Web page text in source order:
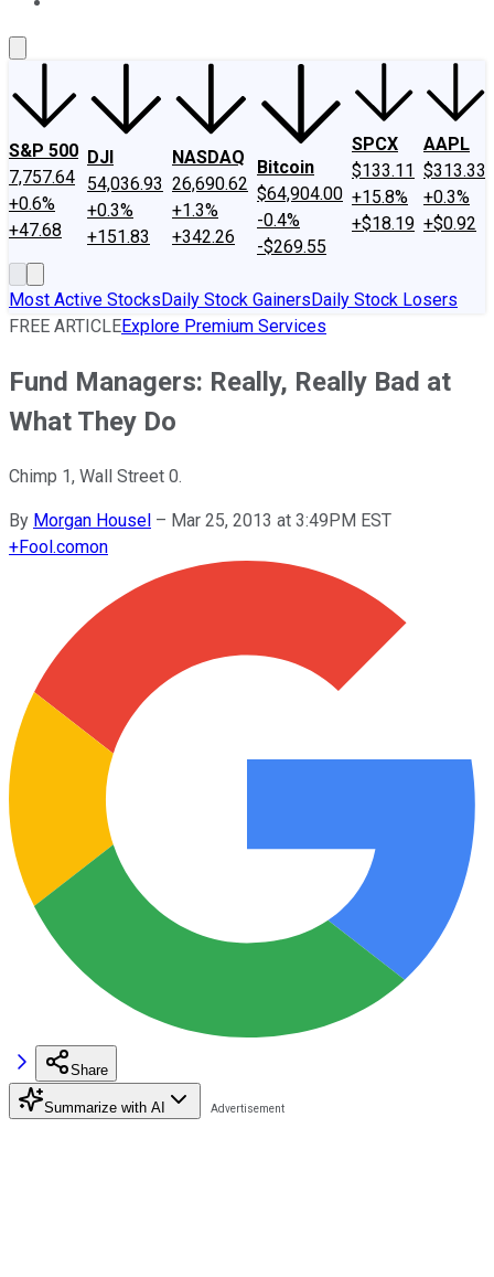
S&P 500
7,757.64
+0.6%
+47.68
DJI
54,036.93
+0.3%
+151.83
NASDAQ
26,690.62
+1.3%
+342.26
Bitcoin
$64,904.00
-0.4%
-$269.55
SPCX
$133.11
+15.8%
+$18.19
AAPL
$313.33
+0.3%
+$0.92
Most Active StocksDaily Stock GainersDaily Stock Losers
FREE ARTICLEExplore Premium Services
Fund Managers: Really, Really Bad at
What They Do
Chimp 1, Wall Street 0.
By Morgan Housel – Mar 25, 2013 at 3:49PM EST
+Fool.comon
Share
Summarize with AI